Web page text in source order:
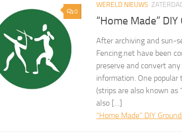
0
WERELD NIEUWS
“Home Made”
After archiving and sun-
Fencing.net have been
preserve and convert
information. One popular
(strips are also known as
also […]
“Home Made” DIY